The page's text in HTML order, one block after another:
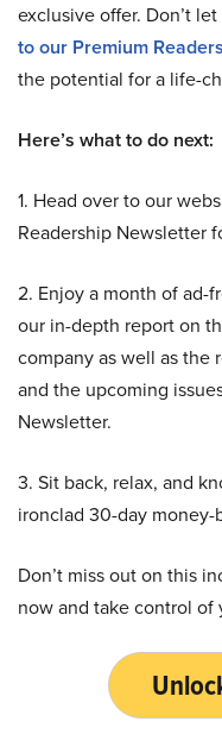
exclusive offer. Don’t
to our Premium
the potential for a life-
Here’s what to do next:
1. Head over to our
Readership Newsletter
2. Enjoy a month of ad-
our in-depth report on
company as well as the
and the upcoming
Newsletter.
3. Sit back, relax, and
ironclad 30-day money-
Don’t miss out on this
now and take control